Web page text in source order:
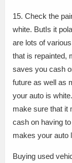
15. Check the
white. ButIs it
are lots of
that is repainted,
saves you cash
future as well as
your auto is
make sure that it
cash on having
makes your auto
Buying used